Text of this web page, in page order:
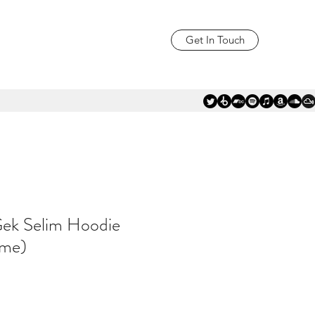
Get In Touch
Selim Hoodie